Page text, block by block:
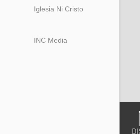
Iglesia Ni Cristo
INC Media